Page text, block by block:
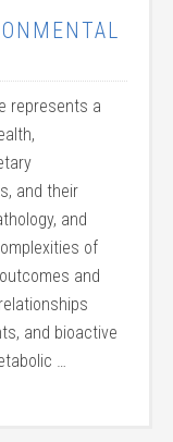
represents a
and their
and
of
and
and bioactive
…